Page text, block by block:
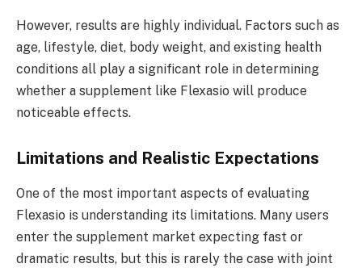
However, results are highly individual. Factors such as
age, lifestyle, diet, body weight, and existing health
conditions all play a significant role in determining
whether a supplement like Flexasio will produce
noticeable effects.
Limitations and Realistic Expectations
One of the most important aspects of evaluating
Flexasio is understanding its limitations. Many users
enter the supplement market expecting fast or
dramatic results, but this is rarely the case with joint